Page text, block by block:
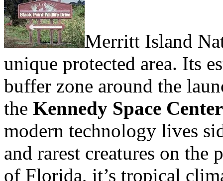
Merritt Island
unique protected area. Its
buffer zone around the
the Kennedy Space Center
modern technology lives
and rarest creatures on the
of Florida, it’s tropical